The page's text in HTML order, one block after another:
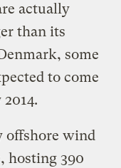
actually
than its
some
to come
offshore wind
hosting 390